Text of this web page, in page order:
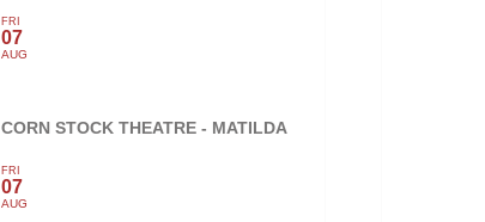
FRI
07
AUG
CORN STOCK THEATRE - MATILDA
FRI
07
AUG